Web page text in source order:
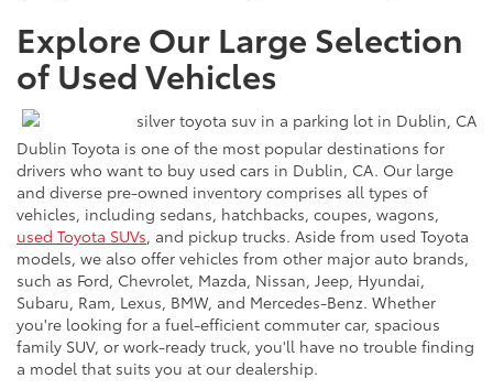
Explore Our Large Selection
of Used Vehicles
Dublin Toyota is one of the most popular destinations for
drivers who want to buy used cars in Dublin, CA. Our large
and diverse pre-owned inventory comprises all types of
vehicles, including sedans, hatchbacks, coupes, wagons,
used Toyota SUVs, and pickup trucks. Aside from used Toyota
models, we also offer vehicles from other major auto brands,
such as Ford, Chevrolet, Mazda, Nissan, Jeep, Hyundai,
Subaru, Ram, Lexus, BMW, and Mercedes-Benz. Whether
you're looking for a fuel-efficient commuter car, spacious
family SUV, or work-ready truck, you'll have no trouble finding
a model that suits you at our dealership.